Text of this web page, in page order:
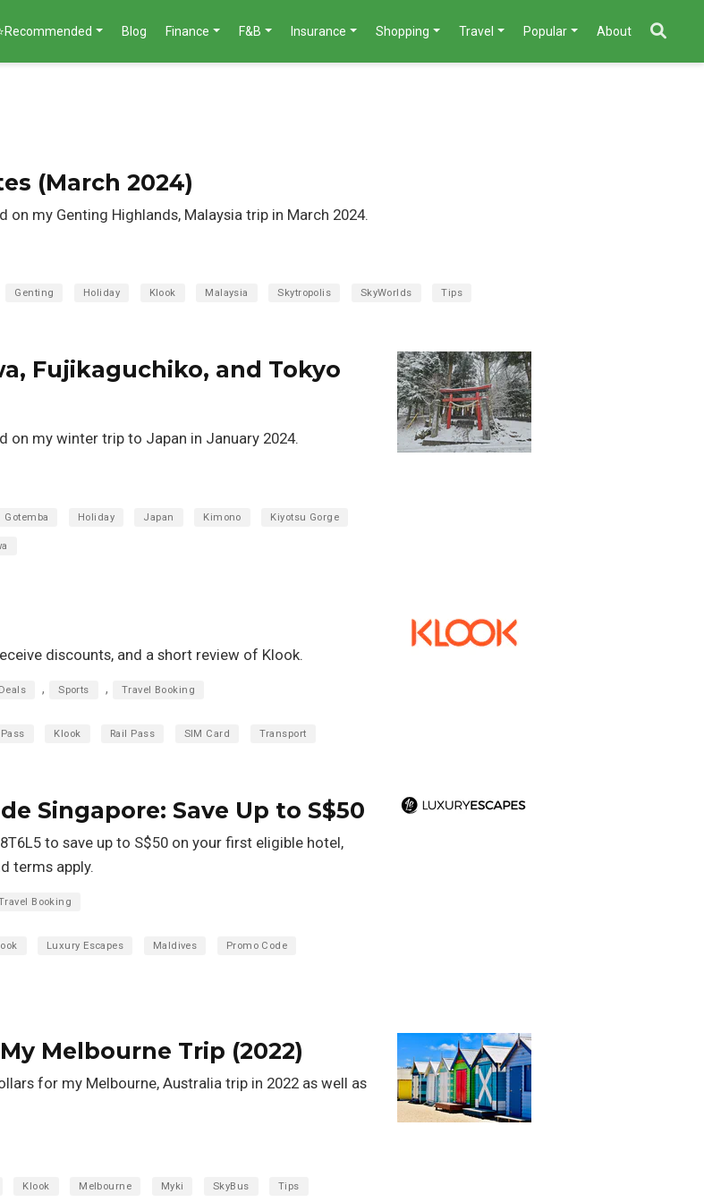
Blog Finance F&B Insurance Shopping Travel Popular About
(March 2024)
my Genting Highlands, Malaysia trip in March 2024.
Genting Holiday Klook Malaysia Skytropolis SkyWorlds Tips
Fujikaguchiko, and Tokyo
on my winter trip to Japan in January 2024.
Gotemba Holiday Japan Kimono Kiyotsu Gorge
discounts, and a short review of Klook.
Deals , Sports , Travel Booking
Klook Rail Pass SIM Card Transport
Singapore: Save Up to S$50
to save up to S$50 on your first eligible hotel,
terms apply.
Booking
Luxury Escapes Maldives Promo Code
Melbourne Trip (2022)
for my Melbourne, Australia trip in 2022 as well as
Klook Melbourne Myki SkyBus Tips